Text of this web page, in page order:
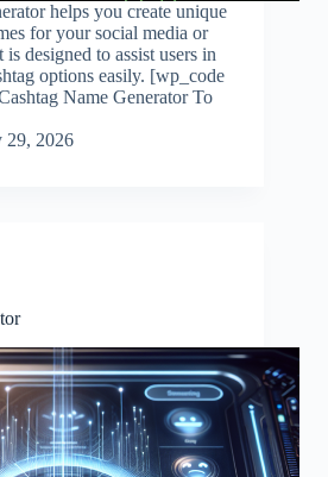
helps you create unique
for your social media or
designed to assist users in
options easily. [wp_code
Name Generator To
29, 2026